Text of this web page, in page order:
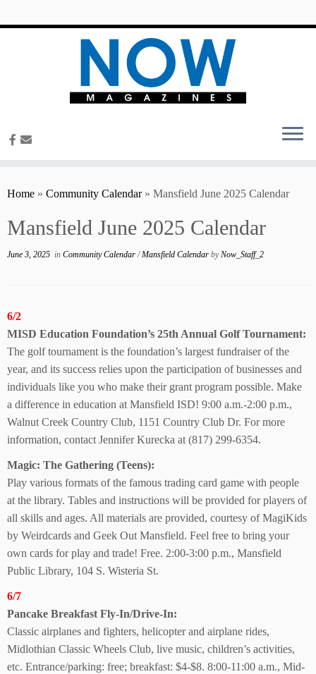
Home » Community Calendar » Mansfield June 2025 Calendar
Mansfield June 2025 Calendar
June 3, 2025 in Community Calendar/Mansfield Calendar byNow_Staff_2
6/2
MISD Education Foundation’s 25th Annual Golf Tournament:
The golf tournament is the foundation’s largest fundraiser of the
year, and its success relies upon the participation of businesses and
individuals like you who make their grant program possible. Make
a difference in education at Mansfield ISD! 9:00 a.m.-2:00 p.m.,
Walnut Creek Country Club, 1151 Country Club Dr. For more
information, contact Jennifer Kurecka at (817) 299-6354.
Magic: The Gathering (Teens):
Play various formats of the famous trading card game with people
at the library. Tables and instructions will be provided for players of
all skills and ages. All materials are provided, courtesy of MagiKids
by Weirdcards and Geek Out Mansfield. Feel free to bring your
own cards for play and trade! Free. 2:00-3:00 p.m., Mansfield
Public Library, 104 S. Wisteria St.
6/7
Pancake Breakfast Fly-In/Drive-In:
Classic airplanes and fighters, helicopter and airplane rides,
Midlothian Classic Wheels Club, live music, children’s activities,
etc. Entrance/parking: free; breakfast: $4-$8. 8:00-11:00 a.m., Mid-